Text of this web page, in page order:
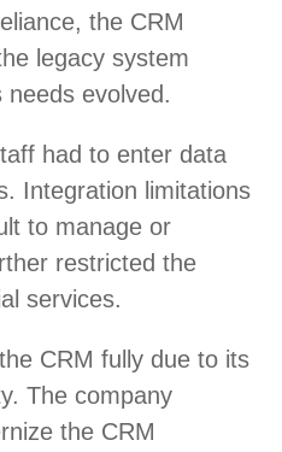
the CRM
legacy system
needs evolved.
had to enter data
Integration limitations
to manage or
restricted the
services.
CRM fully due to its
The company
the CRM